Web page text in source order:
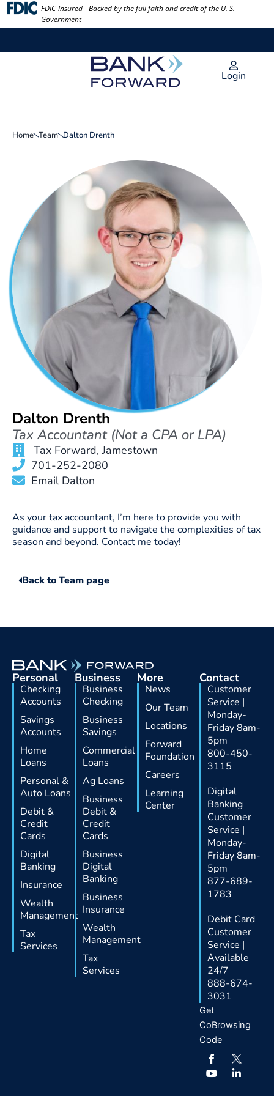
Skip
FDIC-insured - Backed by the full faith and credit of the U. S.
Government
Login
Home Team Dalton Drenth
Dalton Drenth
Tax Accountant (Not a CPA or LPA)
Tax Forward, Jamestown
701-252-2080
Email Dalton
As your tax accountant, I’m here to provide you with
guidance and support to navigate the complexities of tax
season and beyond. Contact me today!
Back to Team page
Personal
Checking
Accounts
Savings
Accounts
Home
Loans
Personal &
Auto Loans
Debit &
Credit
Cards
Digital
Banking
Insurance
Wealth
Management
Tax
Services
Business
Business
Checking
Business
Savings
Commercial
Loans
Ag Loans
Business
Debit &
Credit
Cards
Business
Digital
Banking
Business
Insurance
Wealth
Management
Tax
Services
More
News
Our Team
Locations
Forward
Foundation
Careers
Learning
Center
Contact
Customer
Service |
Monday-
Friday 8am-
5pm
800-450-
3115
Digital
Banking
Customer
Service |
Monday-
Friday 8am-
5pm
877-689-
1783
Debit Card
Customer
Service |
Available
24/7
888-674-
3031
Get
CoBrowsing
Code
F
a
c
e
Y
o
u
t
L
i
n
k